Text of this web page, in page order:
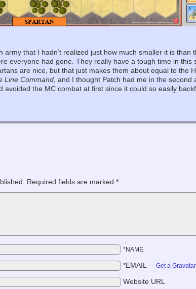
army that I hadn’t realized just how much smaller it is than
everyone had gone. They really have a tough time in
are nice, but that just makes them about equal to the
Line Command , and I thought Patch had me in the
avoided the MC combat at first since it could so easily
Required fields are marked*
*NAME
*EMAIL —Get a Gravatar
Website URL